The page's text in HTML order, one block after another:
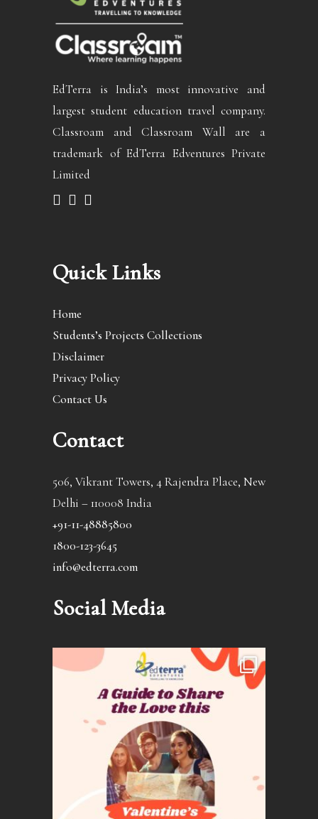
EdTerra is India’s most innovative and
largest student education travel company.
Classroam and Classroam Wall are a
trademark of EdTerra Edventures Private
Limited
Quick Links
Home
Students’s Projects Collections
Disclaimer
Privacy Policy
Contact Us
Contact
506, Vikrant Towers, 4 Rajendra Place, New
Delhi – 110008 India
+91-11-48885800
1800-123-3645
info@edterra.com
Social Media